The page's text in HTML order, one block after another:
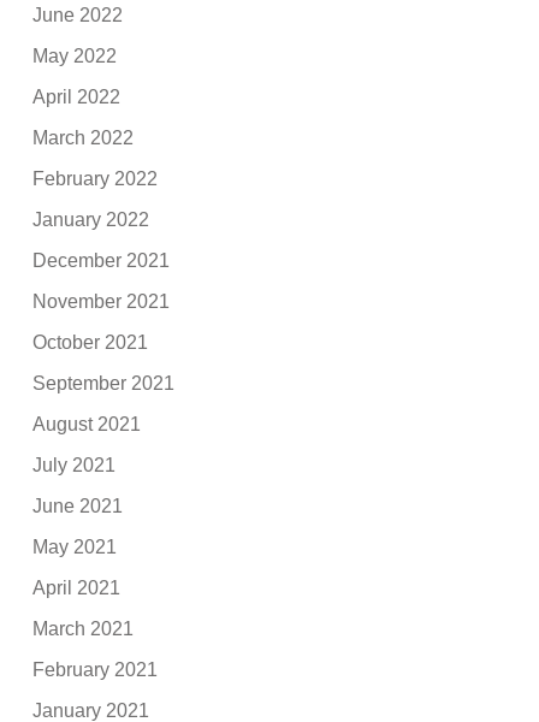
June 2022
May 2022
April 2022
March 2022
February 2022
January 2022
December 2021
November 2021
October 2021
September 2021
August 2021
July 2021
June 2021
May 2021
April 2021
March 2021
February 2021
January 2021